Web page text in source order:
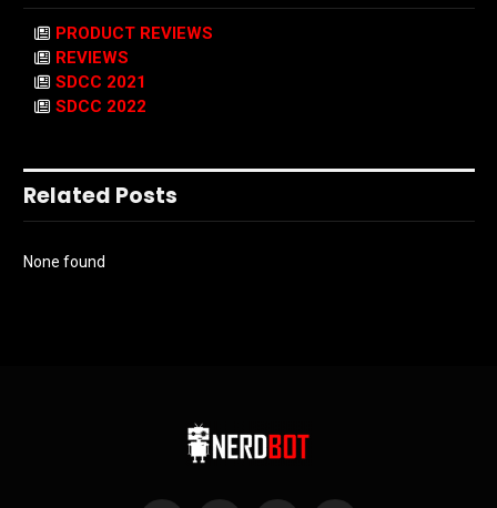
PRODUCT REVIEWS
REVIEWS
SDCC 2021
SDCC 2022
Related Posts
None found